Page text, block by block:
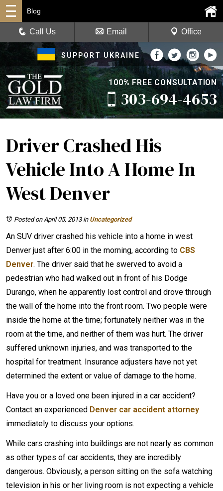
SUPPORT UKRAINE
100% FREE CONSULTATION
303-694-4653
Blog
Call Us Email Office
Driver Crashed His
Vehicle Into A Home In
West Denver
Posted on April 05, 2013in Uncategorized
An SUV driver crashed his vehicle into a home in west
Denver just after 6:00 in the morning, according to CBS
Denver. The driver said that he swerved to avoid a
pedestrian who had walked out in front of his Dodge
Durango, when he apparently lost control and drove through
the wall of the home into the front room. Two people were
inside the home at the time; fortunately neither was in the
room at the time, and neither of them was hurt. The driver
suffered unknown injuries, and was transported to the
hospital for treatment. Insurance adjusters have not yet
determined the extent or value of damage to the home.
Have you or a loved one been injured in a car accident?
Contact an experienced Denver car accident attorney
immediately to discuss your options.
While cars crashing into buildings are not nearly as common
as other types of car accidents, they are incredibly
dangerous. Obviously, a person sitting on the sofa watching
television in his or her living room is not expecting a vehicle